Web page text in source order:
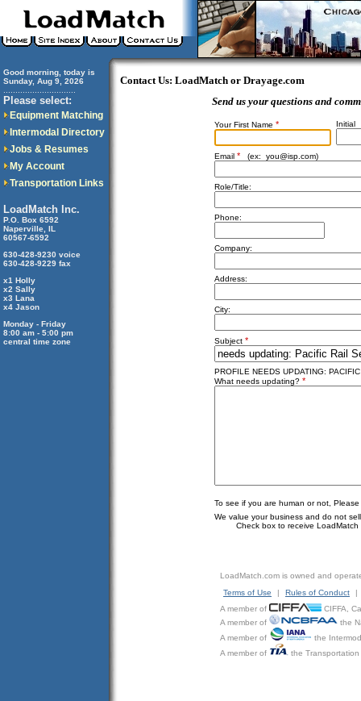
Good morning, today is
Sunday, Aug 9, 2026
Please select:
Equipment Matching
Intermodal Directory
Jobs & Resumes
My Account
Transportation Links
LoadMatch Inc.
P.O. Box 6592
Naperville, IL
60567-6592
630-428-9230 voice
630-428-9229 fax
x1 Holly
x2 Sally
x3 Lana
x4 Jason
Monday - Friday
8:00 am - 5:00 pm
central time zone
Contact Us: LoadMatch or Drayage.com
Send us your questions and
Your First Name * Initial
Email * (ex: you@isp.com)
Role/Title:
Phone:
Company:
Address:
City:
Subject *
PROFILE NEEDS UPDATING:
What needs updating? *
To see if you are human or not,
We value your business and do not
Check box to receive LoadMatch
LoadMatch.com is owned and
Terms of Use
| Rules of Conduct
|
A member of
CIFFA,
A member of
the
A member of
the
A member of
the